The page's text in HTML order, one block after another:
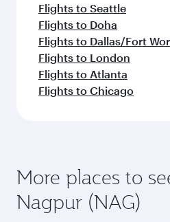
Flights to Seattle
Flights to Doha
Flights to Dallas/Fort
Flights to London
Flights to Atlanta
Flights to Chicago
More places to
Nagpur (NAG)